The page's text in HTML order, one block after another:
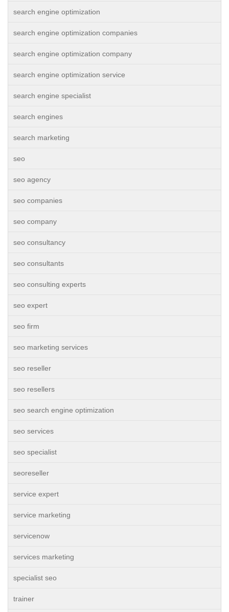
search engine optimization
search engine optimization companies
search engine optimization company
search engine optimization service
search engine specialist
search engines
search marketing
seo
seo agency
seo companies
seo company
seo consultancy
seo consultants
seo consulting experts
seo expert
seo firm
seo marketing services
seo reseller
seo resellers
seo search engine optimization
seo services
seo specialist
seoreseller
service expert
service marketing
servicenow
services marketing
specialist seo
trainer